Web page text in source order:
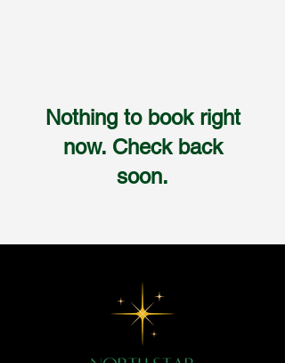
Nothing to book right
now. Check back
soon.